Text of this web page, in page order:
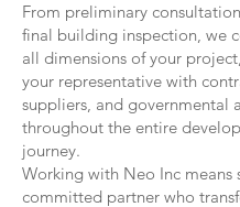
From preliminary
final building inspection, we
all dimensions of your
your representative with
suppliers, and governmental
throughout the entire
journey.
Working with Neo Inc means
committed partner who